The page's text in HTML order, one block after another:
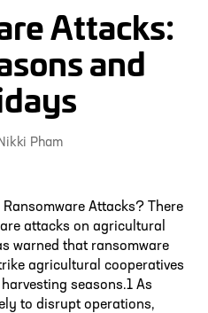
Attacks:
and
Nikki Pham
Attacks? There
attacks on agricultural
warned that ransomware
agricultural cooperatives
seasons.1 As
to disrupt operations,